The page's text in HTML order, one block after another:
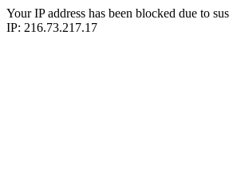
Your IP address has been blocked due to
IP: 216.73.217.17